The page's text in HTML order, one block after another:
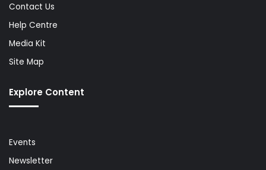
Contact Us
Help Centre
Media Kit
Site Map
Explore Content
Events
Newsletter